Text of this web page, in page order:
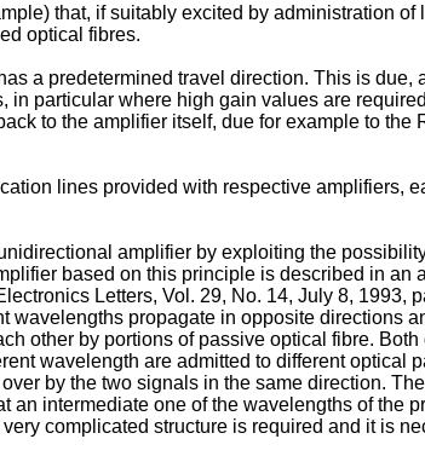
that, if suitably excited by administration of
optical fibres.
a predetermined travel direction. This is due,
particular where high gain values are
to the amplifier itself, due for example to the
lines provided with respective amplifiers,
amplifier by exploiting the
based on this principle is described in an
Letters, Vol. 29, No. 14, July 8, 1993,
propagate in opposite directions
other by portions of passive optical fibre.
wavelength are admitted to different optical
by the two signals in the same direction.
intermediate one of the wavelengths of the
complicated structure is required and it is